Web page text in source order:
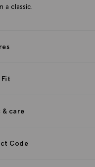
a classic.
Fit
& care
Code